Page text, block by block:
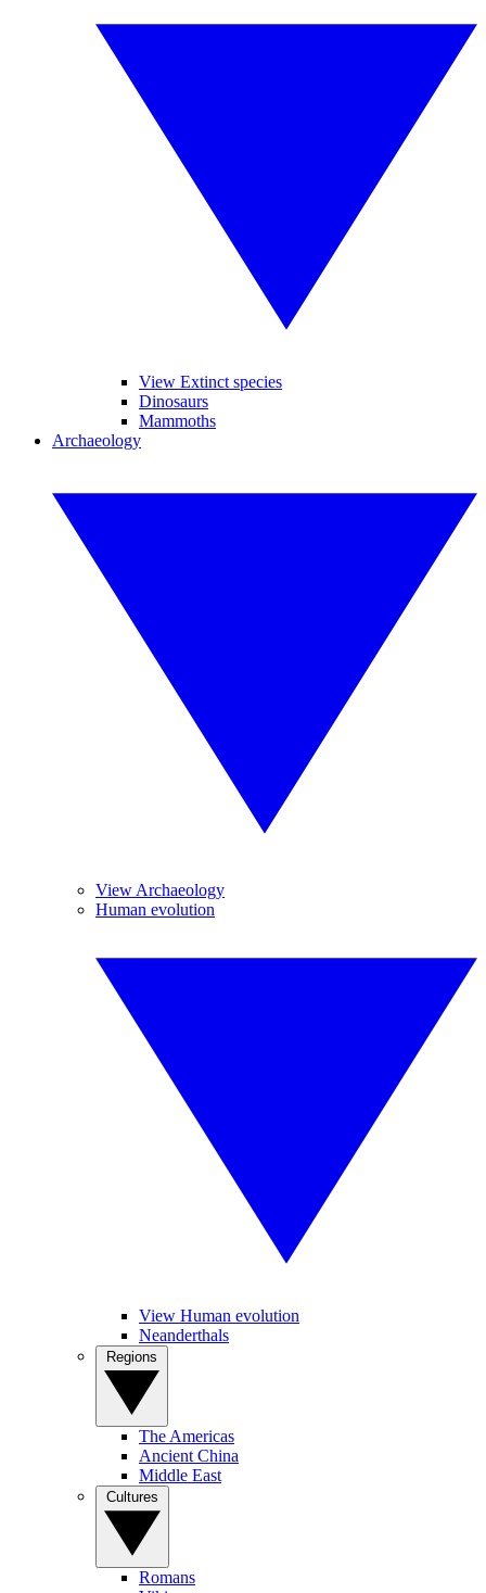
View Extinct species
Dinosaurs
Mammoths
Archaeology
View Archaeology
Human evolution
View Human evolution
Neanderthals
The Americas
Ancient China
Middle East
Romans